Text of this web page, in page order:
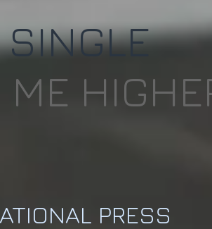
PRESS
ME